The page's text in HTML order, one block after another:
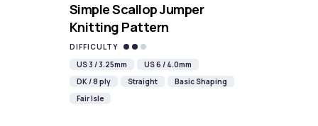
Simple Scallop Jumper
Knitting Pattern
DIFFICULTY
US 3 / 3.25mm
US 6 / 4.0mm
DK / 8 ply
Straight
Basic Shaping
Fair Isle